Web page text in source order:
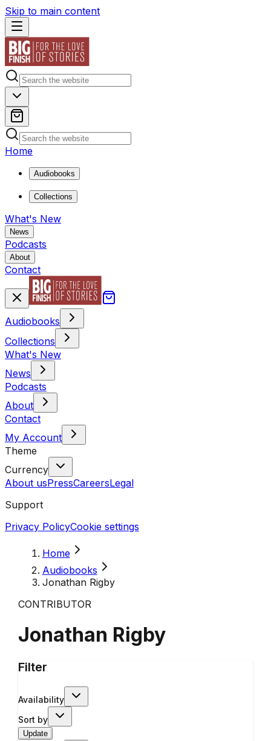
Skip to main content
Home
Audiobooks
Collections
What's New
News
Podcasts
About
Contact
Audiobooks
Collections
What's New
News
Podcasts
About
Contact
My Account
Theme
Currency
About usPressCareersLegal
Support
Privacy PolicyCookie settings
Home
Audiobooks
Jonathan Rigby
CONTRIBUTOR
Jonathan Rigby
Filter
Availability
Sort by
Update